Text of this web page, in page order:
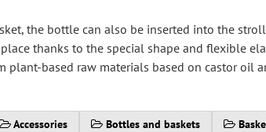
the bottle can also be inserted into the
thanks to the special shape and flexible
plant-based raw materials based on castor oil
Accessories Bottles and baskets